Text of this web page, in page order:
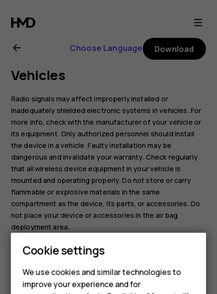
Nokia
G11
user
guide
Smartphones
Feature phones
Choose Language Download
Vehicles
Radio signals may affect improperly installed or
inadequately shielded electronic systems in vehicles. For
more info, check with the manufacturer of your vehicle or
its equipment. Only authorized personnel should install
the device in a vehicle. Faulty installation may be
dangerous and invalidate your warranty. Check regularly
that all wireless device equipment in your vehicle is
mounted and operating properly. Do not store or carry
flammable or explosive materials in the same
compartment as the device, its parts, or accessories. Do
not place your device or accessories in the air bag
deployment area.
Cookie settings
We use cookies and similar technologies to
improve your experience and for